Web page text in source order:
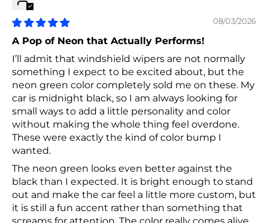
08/03/2026
A Pop of Neon that Actually Performs!
I’ll admit that windshield wipers are not normally
something I expect to be excited about, but the
neon green color completely sold me on these. My
car is midnight black, so I am always looking for
small ways to add a little personality and color
without making the whole thing feel overdone.
These were exactly the kind of color bump I
wanted.
The neon green looks even better against the
black than I expected. It is bright enough to stand
out and make the car feel a little more custom, but
it is still a fun accent rather than something that